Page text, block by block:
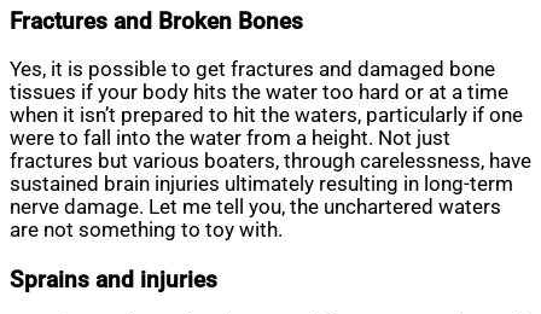
Fractures and Broken Bones
Yes, it is possible to get fractures and damaged bone
tissues if your body hits the water too hard or at a time
when it isn’t prepared to hit the waters, particularly if one
were to fall into the water from a height. Not just
fractures but various boaters, through carelessness, have
sustained brain injuries ultimately resulting in long-term
nerve damage. Let me tell you, the unchartered waters
are not something to toy with.
Sprains and injuries